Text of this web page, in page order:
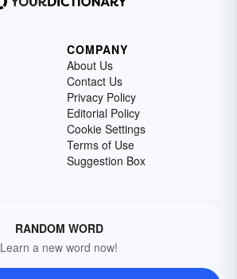
COMPANY
About Us
Contact Us
Privacy Policy
Editorial Policy
Cookie Settings
Terms of Use
Suggestion Box
RANDOM WORD
Learn a new word now!